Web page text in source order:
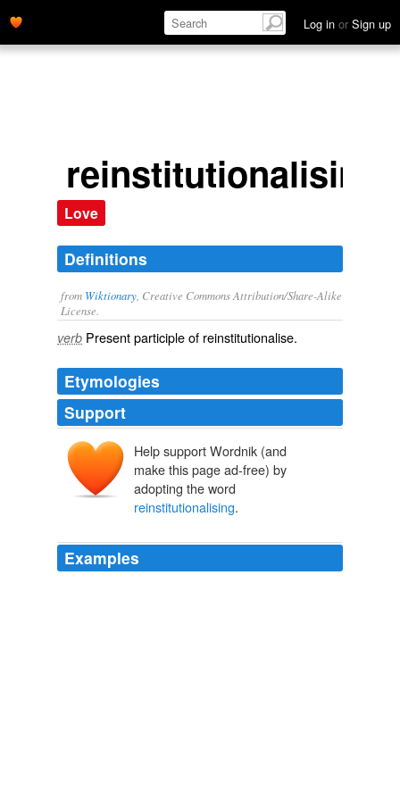
Log in or Sign up
reinstitutionalising
Love
Definitions
from Wiktionary , Creative Commons Attribution/Share-Alike
License.
verb Present participle of reinstitutionalise.
Etymologies
Support
Help support Wordnik (and
make this page ad-free) by
adopting the word
reinstitutionalising.
Examples